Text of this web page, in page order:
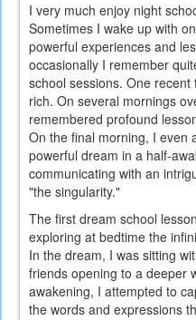
I very much enjoy night
Sometimes I wake up with
powerful experiences and
occasionally I remember
school sessions. One
rich. On several mornings
remembered profound
On the final morning, I even
powerful dream in a half-
communicating with an
"the singularity."
The first dream school
exploring at bedtime the
In the dream, I was sitting
friends opening to a deeper
awakening, I attempted to
the words and expressions